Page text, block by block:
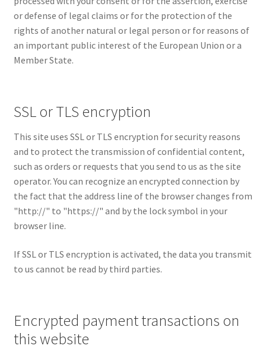
or defense of legal claims or for the protection of the
rights of another natural or legal person or for reasons of
an important public interest of the European Union or a
Member State.
SSL or TLS encryption
This site uses SSL or TLS encryption for security reasons
and to protect the transmission of confidential content,
such as orders or requests that you send to us as the site
operator. You can recognize an encrypted connection by
the fact that the address line of the browser changes from
"http://" to "https://" and by the lock symbol in your
browser line.
If SSL or TLS encryption is activated, the data you transmit
to us cannot be read by third parties.
Encrypted payment transactions on
this website